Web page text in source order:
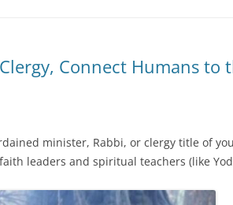
Connect Humans to
minister, Rabbi, or clergy title of
leaders and spiritual teachers (like